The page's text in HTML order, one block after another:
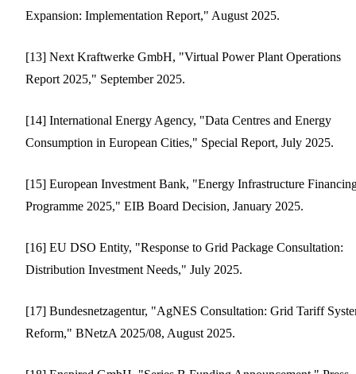
Expansion: Implementation Report," August 2025.
[13] Next Kraftwerke GmbH, "Virtual Power Plant Operations
Report 2025," September 2025.
[14] International Energy Agency, "Data Centres and Energy
Consumption in European Cities," Special Report, July 2025.
[15] European Investment Bank, "Energy Infrastructure
Programme 2025," EIB Board Decision, January 2025.
[16] EU DSO Entity, "Response to Grid Package Consultation:
Distribution Investment Needs," July 2025.
[17] Bundesnetzagentur, "AgNES Consultation: Grid Tariff
Reform," BNetzA 2025/08, August 2025.